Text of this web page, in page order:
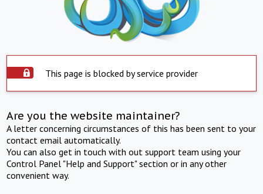
This page is blocked by service provider
Are you the website maintainer?
A letter concerning circumstances of this has been sent to your
contact email automatically.
You can also get in touch with out support team using your
Control Panel "Help and Support" section or in any other
convenient way.